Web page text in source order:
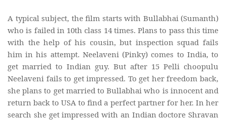
A typical subject, the film starts with Bullabhai (Sumanth)
who is failed in 10th class 14 times. Plans to pass this time
with the help of his cousin, but inspection squad fails
him in his attempt. Neelaveni (Pinky) comes to India, to
get married to Indian guy. But after 15 Pelli choopulu
Neelaveni fails to get impressed. To get her freedom back,
she plans to get married to Bullabhai who is innocent and
return back to USA to find a perfect partner for her. In her
search she get impressed with an Indian doctore Shravan